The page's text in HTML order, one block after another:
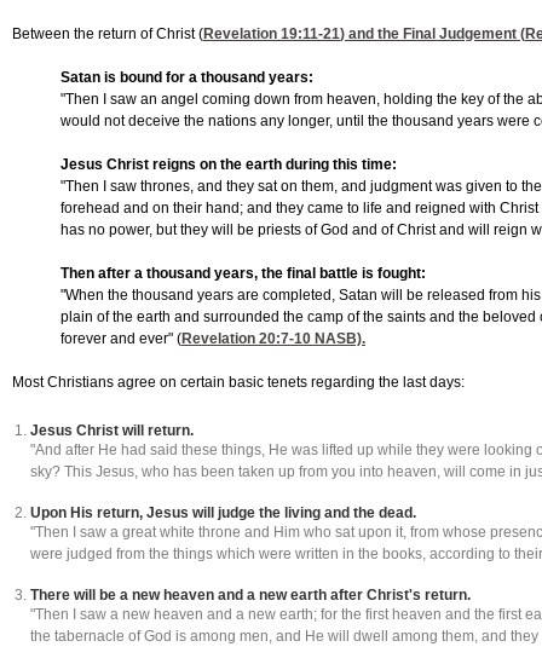
Between the return of Christ (Revelation 19:11-21) and the Final Judgement (
Satan is bound for a thousand years:
"Then I saw an angel coming down from heaven, holding the key of the
would not deceive the nations any longer, until the thousand years were
Jesus Christ reigns on the earth during this time:
"Then I saw thrones, and they sat on them, and judgment was given to
forehead and on their hand; and they came to life and reigned with
has no power, but they will be priests of God and of Christ and will reign
Then after a thousand years, the final battle is fought:
"When the thousand years are completed, Satan will be released from
plain of the earth and surrounded the camp of the saints and the
forever and ever" (Revelation 20:7-10 NASB).
Most Christians agree on certain basic tenets regarding the last days:
Jesus Christ will return.
"And after He had said these things, He was lifted up while they were
sky? This Jesus, who has been taken up from you into heaven, will come in
Upon His return, Jesus will judge the living and the dead.
"Then I saw a great white throne and Him who sat upon it, from whose
were judged from the things which were written in the books, according to
There will be a new heaven and a new earth after Christ's return.
"Then I saw a new heaven and a new earth; for the first heaven and the first
the tabernacle of God is among men, and He will dwell among them, and